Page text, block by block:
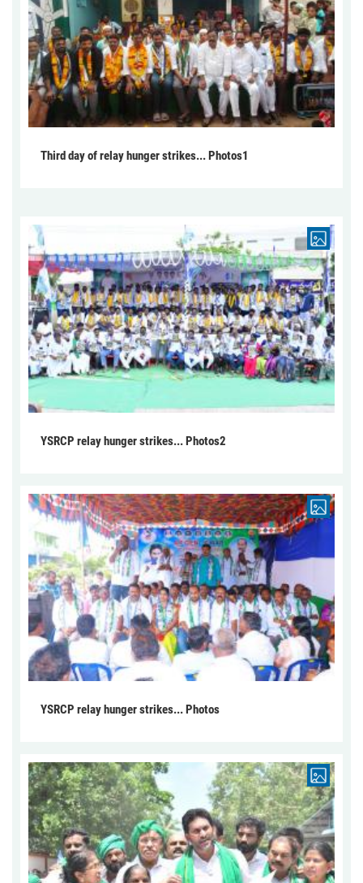
Third day of relay hunger strikes... Photos1
YSRCP relay hunger strikes... Photos2
YSRCP relay hunger strikes... Photos